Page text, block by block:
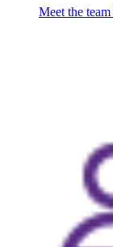
Meet the team